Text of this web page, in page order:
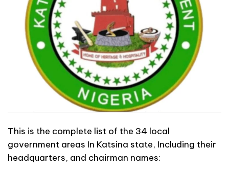
This is the complete list of the 34 local
government areas In Katsina state, Including their
headquarters, and chairman names: